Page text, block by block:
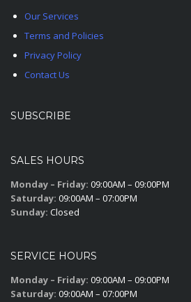
Our Services
Terms and Policies
Privacy Policy
Contact Us
SUBSCRIBE
SALES HOURS
Monday – Friday: 09:00AM – 09:00PM
Saturday: 09:00AM – 07:00PM
Sunday: Closed
SERVICE HOURS
Monday – Friday: 09:00AM – 09:00PM
Saturday: 09:00AM – 07:00PM